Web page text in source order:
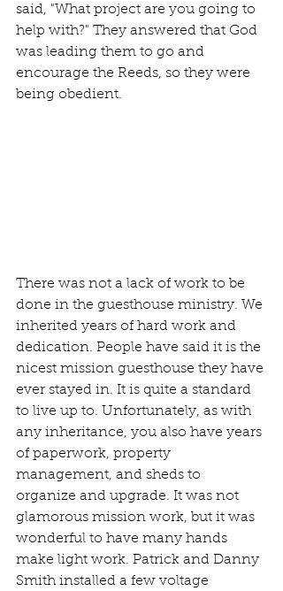
said, "What project are you going to
help with?" They answered that God
was leading them to go and
encourage the Reeds, so they were
being obedient.
There was not a lack of work to be
done in the guesthouse ministry. We
inherited years of hard work and
dedication. People have said it is the
nicest mission guesthouse they have
ever stayed in. It is quite a standard
to live up to. Unfortunately, as with
any inheritance, you also have years
of paperwork, property
management, and sheds to
organize and upgrade. It was not
glamorous mission work, but it was
wonderful to have many hands
make light work. Patrick and Danny
Smith installed a few voltage